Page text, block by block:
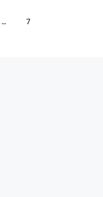
… 7